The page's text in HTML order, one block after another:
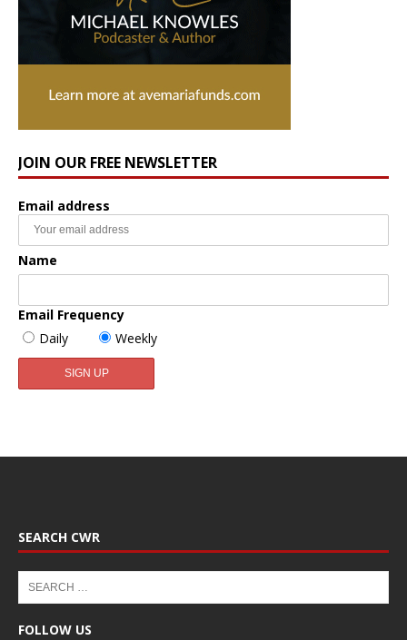
JOIN OUR FREE NEWSLETTER
Email address
Name
Email Frequency
Daily
Weekly
SEARCH CWR
FOLLOW US